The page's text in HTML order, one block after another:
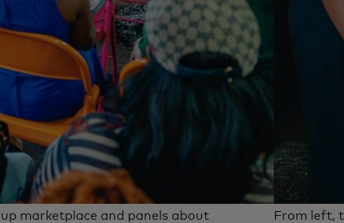
marketplace and panels about
From left,